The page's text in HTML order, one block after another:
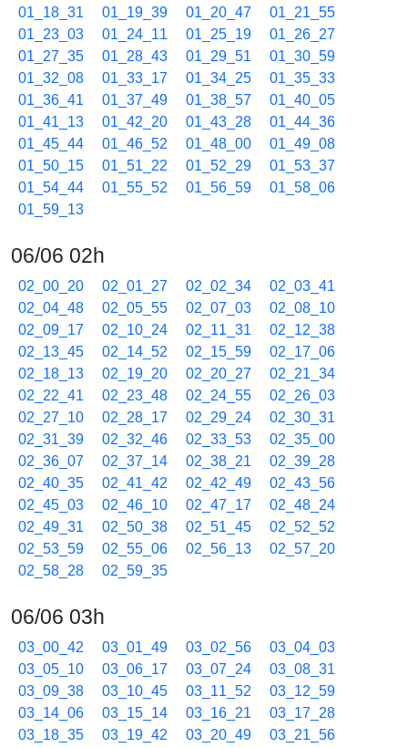
01_18_31
01_19_39 01_20_47
01_21_55
01_23_03
01_24_11 01_25_19
01_26_27
01_27_35
01_28_43 01_29_51
01_30_59
01_32_08
01_33_17 01_34_25
01_35_33
01_36_41
01_37_49 01_38_57
01_40_05
01_41_13
01_42_20 01_43_28
01_44_36
01_45_44
01_46_52 01_48_00
01_49_08
01_50_15
01_51_22 01_52_29
01_53_37
01_54_44
01_55_52 01_56_59
01_58_06
01_59_13
06/06 02h
02_00_20 02_01_27 02_02_34
02_03_41
02_04_48
02_05_55 02_07_03
02_08_10
02_09_17
02_10_24 02_11_31
02_12_38
02_13_45
02_14_52 02_15_59
02_17_06
02_18_13
02_19_20 02_20_27
02_21_34
02_22_41
02_23_48 02_24_55
02_26_03
02_27_10
02_28_17 02_29_24
02_30_31
02_31_39
02_32_46 02_33_53
02_35_00
02_36_07
02_37_14 02_38_21
02_39_28
02_40_35
02_41_42 02_42_49
02_43_56
02_45_03
02_46_10 02_47_17
02_48_24
02_49_31
02_50_38 02_51_45
02_52_52
02_53_59
02_55_06 02_56_13
02_57_20
02_58_28
02_59_35
06/06 03h
03_00_42 03_01_49 03_02_56
03_04_03
03_05_10
03_06_17 03_07_24
03_08_31
03_09_38
03_10_45 03_11_52
03_12_59
03_14_06
03_15_14 03_16_21
03_17_28
03_18_35
03_19_42 03_20_49
03_21_56